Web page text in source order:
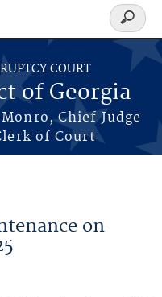
COURT
of Georgia
Chief Judge
of Court
Search
form
on